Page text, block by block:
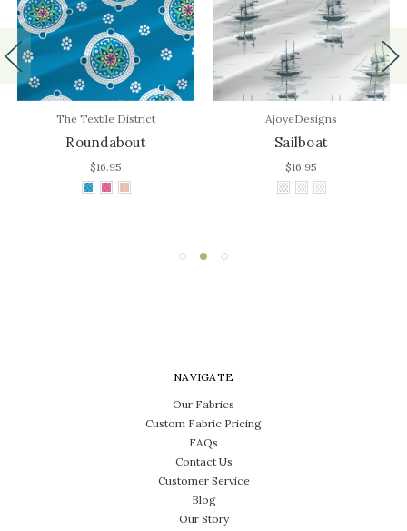
The Textile District
Roundabout
$16.95
AjoyeDesigns
Sailboat
$16.95
NAVIGATE
Our Fabrics
Custom Fabric Pricing
FAQs
Contact Us
Customer Service
Blog
Our Story